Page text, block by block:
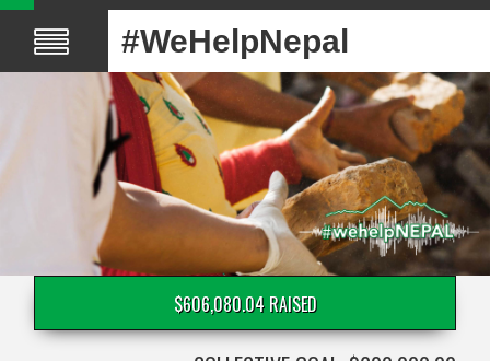
#WeHelpNepal
$606,080.04 RAISED